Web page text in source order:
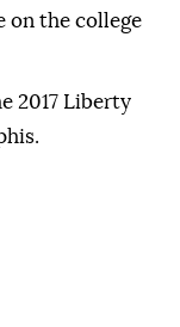
on the college
2017 Liberty